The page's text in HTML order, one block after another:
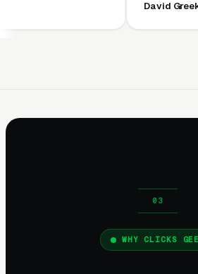
CEO,
WHY CLICKS